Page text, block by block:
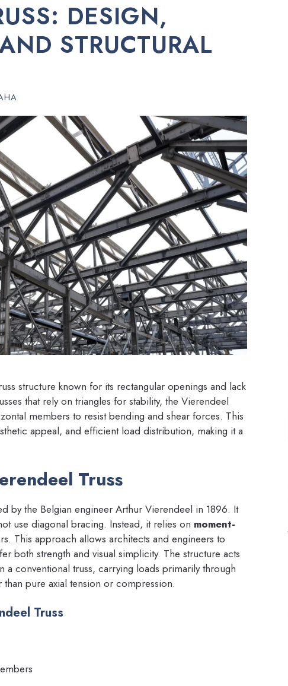
DESIGN,
STRUCTURAL
structure known for its rectangular openings and lack
that rely on triangles for stability, the Vierendeel
members to resist bending and shear forces. This
appeal, and efficient load distribution, making it a
Truss
by the Belgian engineer Arthur Vierendeel in 1896. It
use diagonal bracing. Instead, it relies on moment-
This approach allows architects and engineers to
both strength and visual simplicity. The structure acts
a conventional truss, carrying loads primarily through
pure axial tension or compression.
Truss